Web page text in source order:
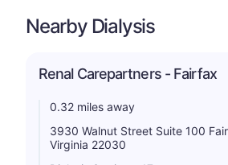
Nearby Dialysis
Renal Carepartners - Fairfax
0.32 miles away
3930 Walnut Street Suite 100
Virginia 22030